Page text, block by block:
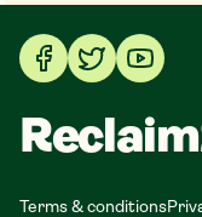
Terms & conditions